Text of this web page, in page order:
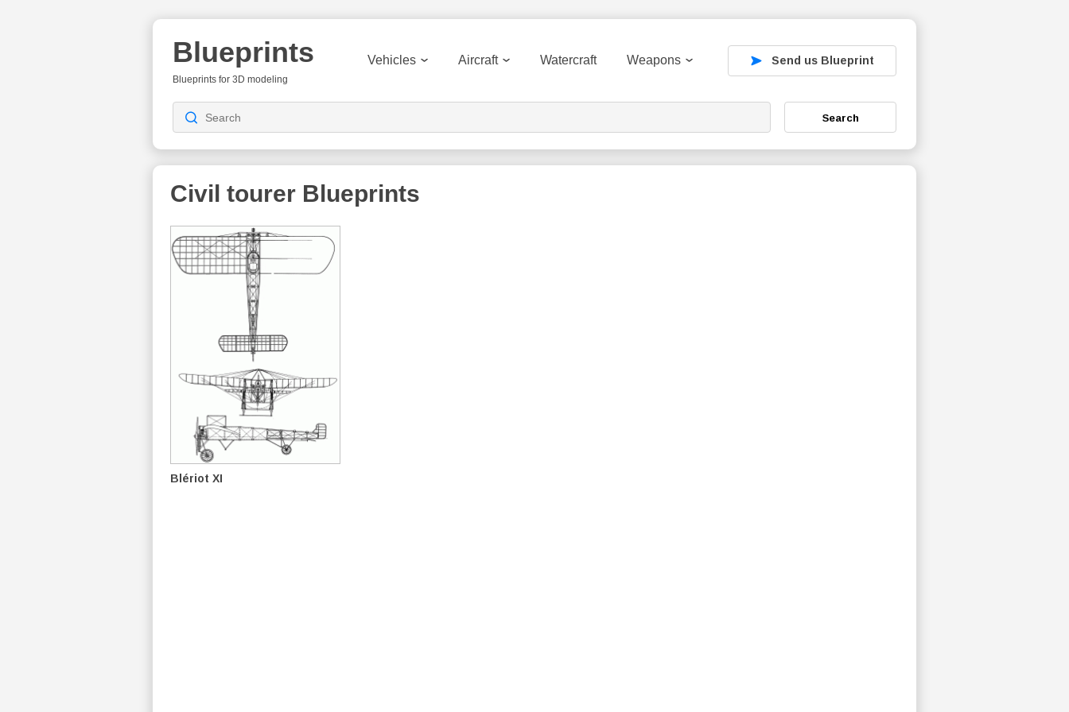
Blueprints
Blueprints for 3D modeling
Vehicles Aircraft Watercraft Weapons Send us Blueprint
Search
Civil tourer Blueprints
Blériot XI